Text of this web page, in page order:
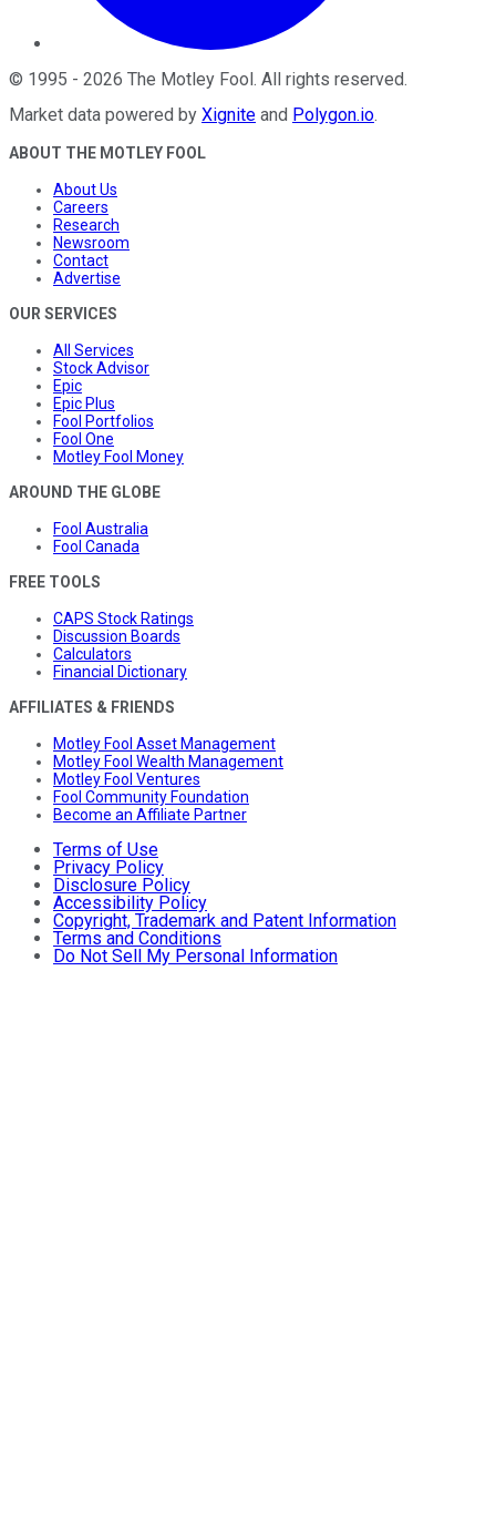
© 1995 - 2026 The Motley Fool . All rights reserved.
Market data powered by Xignite and Polygon.io.
ABOUT THE MOTLEY FOOL
About Us
Careers
Research
Newsroom
Contact
Advertise
OUR SERVICES
All Services
Stock Advisor
Epic
Epic Plus
Fool Portfolios
Fool One
Motley Fool Money
AROUND THE GLOBE
Fool Australia
Fool Canada
FREE TOOLS
CAPS Stock Ratings
Discussion Boards
Calculators
Financial Dictionary
AFFILIATES & FRIENDS
Motley Fool Asset Management
Motley Fool Wealth Management
Motley Fool Ventures
Fool Community Foundation
Become an Affiliate Partner
Terms of Use
Privacy Policy
Disclosure Policy
Accessibility Policy
Copyright, Trademark and Patent Information
Terms and Conditions
Do Not Sell My Personal Information